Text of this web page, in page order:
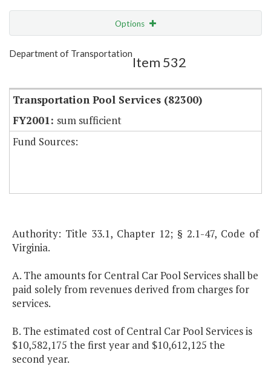
Options
Show Highlight
Department of Transportation
Item 532
Transportation Pool Services (82300)
sum sufficient
Fund Sources:
Authority: Title 33.1, Chapter 12; § 2.1-47, Code of
Virginia.
A. The amounts for Central Car Pool Services shall be
paid solely from revenues derived from charges for
services.
B. The estimated cost of Central Car Pool Services is
$10,582,175 the first year and $10,612,125 the
second year.